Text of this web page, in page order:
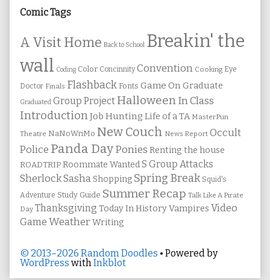
Sidebar
Comic Tags
A Visit Home Back to School Breakin' the
wall Coding Color Concinnity Convention Cooking Eye
Doctor Finals Flashback Fonts Game On Graduate
Graduated Group Project HalloweenIn Class
IntroductionJob Hunting Life of a TA MasterPun
Theatre NaNoWriMo New Couch News Report Occult
Police Panda DayPonies Renting the house
ROADTRIPRoommate WantedS Group Attacks
Sherlock SashaShopping Spring Break Squid's
Adventure Study Guide Summer Recap Talk Like A Pirate
Day Thanksgiving Today In HistoryVampires Video
Game WeatherWriting
© 2013–2026 Random Doodles • Powered by
WordPress withInkblot